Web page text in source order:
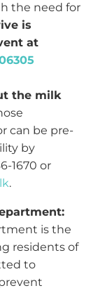
the need for
is
at
the milk
can be pre-
by
1670 or
.
is the
residents of
to